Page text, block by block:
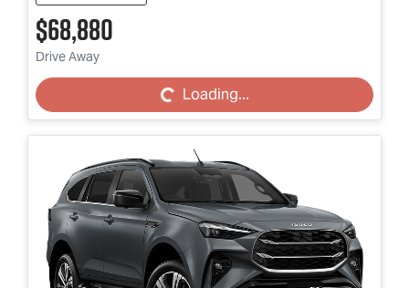
$68,880
Drive Away Loading...Loading...